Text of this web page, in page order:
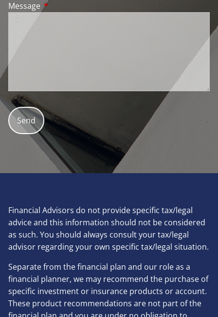
Message This field is required.
Financial Advisors do not provide specific tax/legal
advice and this information should not be considered
as such. You should always consult your tax/legal
advisor regarding your own specific tax/legal situation.
Separate from the financial plan and our role as a
financial planner, we may recommend the purchase of
specific investment or insurance products or account.
These product recommendations are not part of the